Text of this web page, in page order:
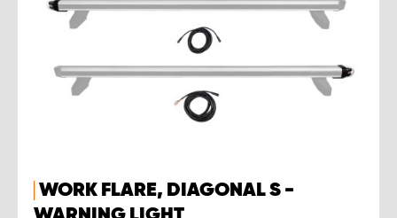
WORK FLARE, DIAGONAL S -